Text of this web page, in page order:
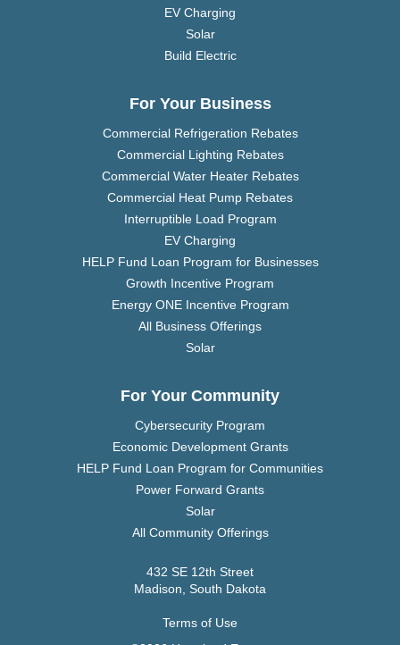
EV Charging
Solar
Build Electric
For Your Business
Commercial Refrigeration Rebates
Commercial Lighting Rebates
Commercial Water Heater Rebates
Commercial Heat Pump Rebates
Interruptible Load Program
EV Charging
HELP Fund Loan Program for Businesses
Growth Incentive Program
Energy ONE Incentive Program
All Business Offerings
Solar
For Your Community
Cybersecurity Program
Economic Development Grants
HELP Fund Loan Program for Communities
Power Forward Grants
Solar
All Community Offerings
432 SE 12th Street
Madison, South Dakota
Terms of Use